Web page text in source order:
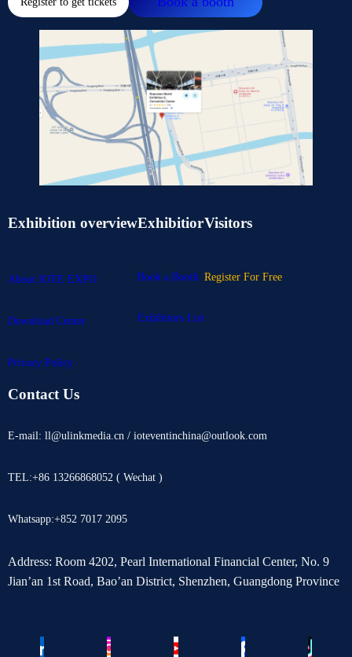
Exhibition overview
About IOTE EXPO
Download Center
Privacy Policy
Exhibitior
Book a Booth
Exhibitors List
Visitors
Register For Free
Contact Us
E-mail: ll@ulinkmedia.cn / ioteventinchina@outlook.com
TEL:+86 13266868052 ( Wechat )
Whatsapp:+852 7017 2095
Address: Room 4202, Pearl International Financial Center, No. 9
Jian’an 1st Road, Bao’an District, Shenzhen, Guangdong Province